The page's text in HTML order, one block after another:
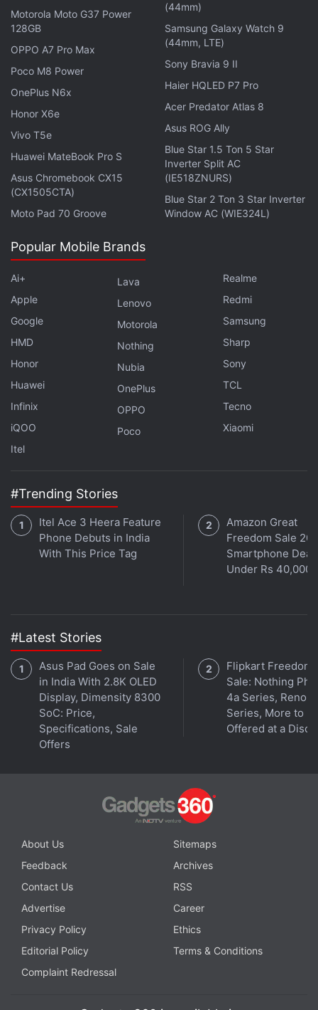
Earlier this year, game developer Krafton
that Battlegrounds Mobile India players in India will
be able to qualify for the e-sports medal events in
the Asian Games 2022 that will run from September
10 to September 25 in Hangzhou, China.
PUBG: New State Getting Enhanced Anti-Cheat
What can you expect from Black Friday and Cyber
Monday 2021? We discuss this on
Orbital, the Gadgets
360 podcast. Orbital is available on
Music
and wherever you get your podcasts.
Get your daily dose oftech news,reviews
in under 80 characters onGadgets 360 Turbo
with fellow tech lovers on our
Forum. Follow us on
Facebook
and
channel.
Further reading: iQoo Battlegrounds Mobile India Series 2021
Battlegrounds Mobile India
Motorola Moto G37 Power
128GB
OPPO A7 Pro Max
Poco M8 Power
OnePlus N6x
Honor X6e
Vivo T5e
Huawei MateBook Pro S
Asus Chromebook CX15
(CX1505CTA)
Moto Pad 70 Groove
(44mm)
Samsung Galaxy Watch 9
(44mm, LTE)
Sony Bravia 9 II
Haier HQLED P7 Pro
Acer Predator Atlas 8
Asus ROG Ally
Blue Star 1.5 Ton 5 Star
Inverter Split AC
(IE518ZNURS)
Blue Star 2 Ton 3 Star Inverter
Window AC (WIE324L)
Popular Mobile Brands
Ai+
Apple
Google
HMD
Honor
Huawei
Infinix
iQOO
Itel
Lava
Lenovo
Motorola
Nothing
Nubia
OnePlus
OPPO
Poco
Realme
Redmi
Samsung
Sharp
Sony
TCL
Tecno
Xiaomi
#Trending Stories
Itel Ace 3 Heera Feature
Phone Debuts in India
With This Price Tag
Amazon Great
Freedom Sale
Smartphone
Under Rs 40,000
#Latest Stories
Asus Pad Goes on Sale
in India With 2.8K OLED
Display, Dimensity 8300
SoC: Price,
Specifications, Sale
Offers
Flipkart Freedom
Sale: Nothing
4a Series, Reno
Series, More to
Offered at a
About Us
Sitemaps
Feedback
Archives
Contact Us
RSS
Advertise
Career
Privacy Policy
Ethics
Editorial Policy
Terms & Conditions
Complaint Redressal